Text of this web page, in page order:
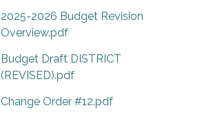
2025-2026 Budget Revision
Overview.pdf
Budget Draft DISTRICT
(REVISED).pdf
Change Order #12.pdf